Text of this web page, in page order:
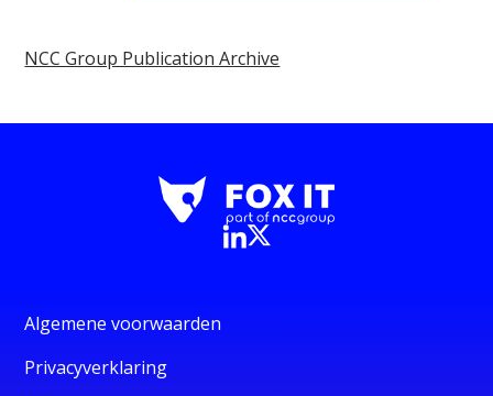
NCC Group Publication Archive
Algemene voorwaarden
Privacyverklaring